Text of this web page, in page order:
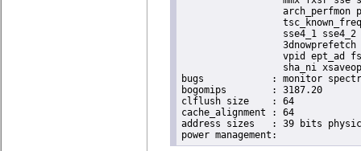
arch_perfmon
sse4_1
vpid ept_ad
sha_ni
bugs		: monitor spectre_v1 spectre_v2 spec_store_bypass
bogomips	: 3187.20
clflush size	: 64
cache_alignment	: 64
address sizes	: 39 bits physical, 48 bits virtual